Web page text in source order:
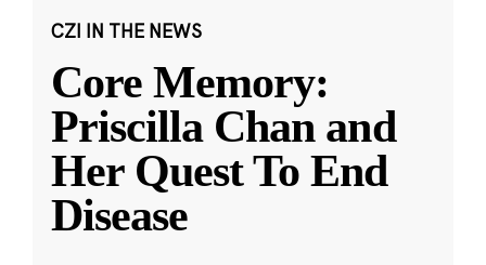
CZI IN THE NEWS
Core Memory:
Priscilla Chan and
Her Quest To End
Disease